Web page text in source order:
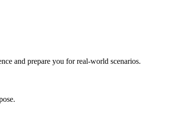
and prepare you for real-world scenarios.